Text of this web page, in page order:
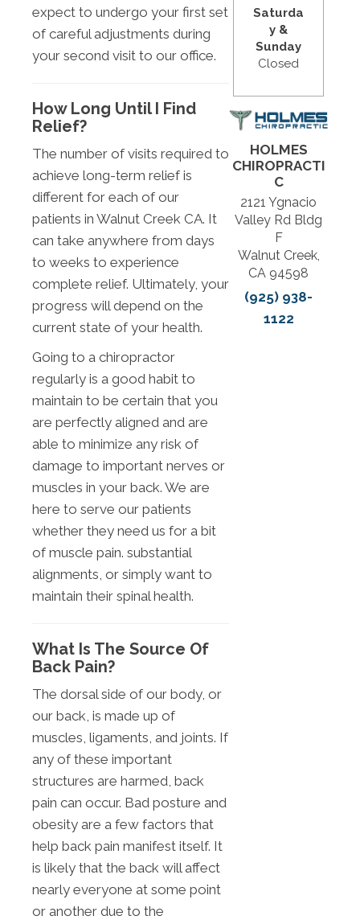
expect to undergo your first set
of careful adjustments during
your second visit to our office.
How Long Until I Find
Relief?
The number of visits required to
achieve long-term relief is
different for each of our
patients in Walnut Creek CA. It
can take anywhere from days
to weeks to experience
complete relief. Ultimately, your
progress will depend on the
current state of your health.
Going to a chiropractor
regularly is a good habit to
maintain to be certain that you
are perfectly aligned and are
able to minimize any risk of
damage to important nerves or
muscles in your back. We are
here to serve our patients
whether they need us for a bit
of muscle pain. substantial
alignments, or simply want to
maintain their spinal health.
What Is The Source Of
Back Pain?
The dorsal side of our body, or
our back, is made up of
muscles, ligaments, and joints. If
any of these important
structures are harmed, back
pain can occur. Bad posture and
obesity are a few factors that
help back pain manifest itself. It
is likely that the back will affect
nearly everyone at some point
or another due to the
Saturda
y &
Sunday
Closed
HOLMES
CHIROPRACTI
C
2121 Ygnacio
Valley Rd Bldg
F
Walnut Creek,
CA 94598
(925) 938-
1122